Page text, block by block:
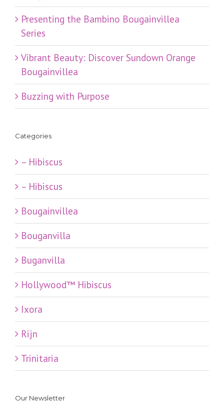
Presenting the Bambino Bougainvillea
Series
Vibrant Beauty: Discover Sundown Orange
Bougainvillea
Buzzing with Purpose
Categories
– Hibiscus
– Hibiscus
Bougainvillea
Bouganvilla
Buganvilla
Hollywood™ Hibiscus
Ixora
Rijn
Trinitaria
Our Newsletter